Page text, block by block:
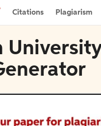
Citations Plagiarism